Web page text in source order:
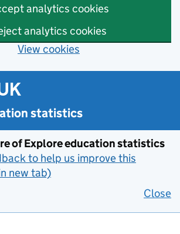
analytics cookies
analytics cookies
View cookies
statistics
of Explore education statistics
to help us improve this
new tab)
Close